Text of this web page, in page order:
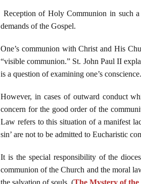
Reception of Holy Communion in such
demands of the Gospel.
One’s communion with Christ and His
“visible communion.” St. John Paul II
is a question of examining one’s conscience.
However, in cases of outward conduct
concern for the good order of the
Law refers to this situation of a manifest
sin’ are not to be admitted to Eucharistic
It is the special responsibility of the
communion of the Church and the moral
the salvation of souls. (The Mystery of